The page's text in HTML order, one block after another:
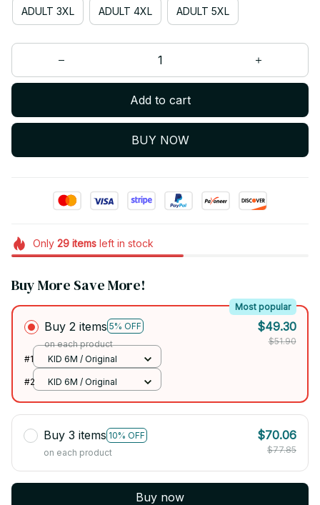
ADULT 3XL ADULT 4XL ADULT 5XL
Add to cart
BUY NOW
Only 29itemsleft in stock
Buy More Save More!
Buy 2 items 5% OFF
Most popular
on each product
$49.30
$51.90
#1
KID 6M / Original
#2 KID 6M / Original
Buy 3 items 10% OFF
on each product
$70.06
$77.85
Buy now